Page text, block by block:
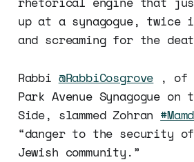
up at a synagogue, twice
and screaming for the
Rabbi @RabbiCosgrove , of
Park Avenue Synagogue on
Side, slammed Zohran
“danger to the security of
Jewish community.”